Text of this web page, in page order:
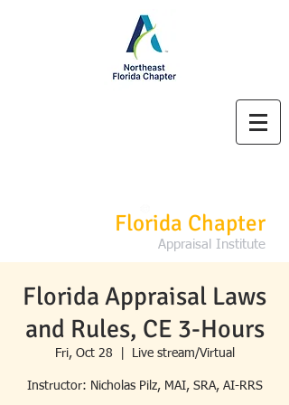
Florida Chapter
Appraisal Institute
Florida Appraisal Laws
and Rules, CE 3-Hours
Fri, Oct 28 Live stream/Virtual
Instructor: Nicholas Pilz, MAI, SRA, AI-RRS